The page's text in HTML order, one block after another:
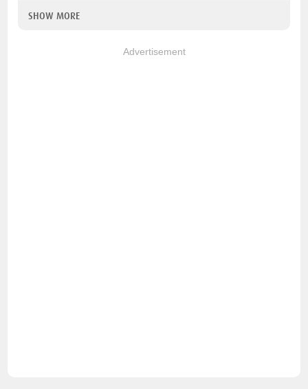
SHOW MORE
Advertisement